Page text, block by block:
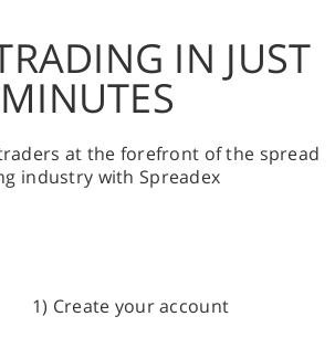
IN JUST
MINUTES
at the forefront of the spread
industry with Spreadex
1) Create your account